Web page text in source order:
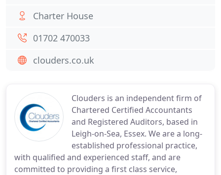
Clouders is an independent firm of
Chartered Certified Accountants
and Registered Auditors, based in
Leigh-on-Sea, Essex. We are a long-
established professional practice,
with qualified and experienced staff, and are
committed to providing a first class service,
Charter House
01702 470033
clouders.co.uk